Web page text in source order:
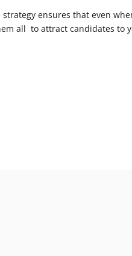
strategy ensures that even
all to attract candidates to